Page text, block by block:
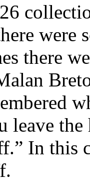
were
there
leave
In this